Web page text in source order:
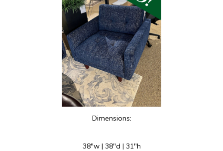
Dimensions:
38″w | 38″d | 31″h